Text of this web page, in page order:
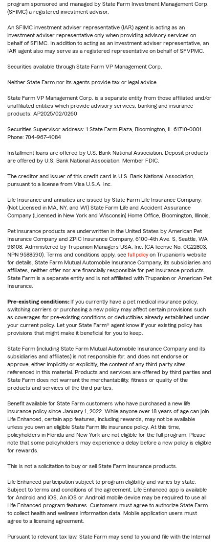
program sponsored and managed by State Farm Investment Management Corp.
(SFIMC) a registered investment advisor.
An SFIMC investment adviser representative (IAR) agent is acting as an
investment adviser representative only when providing advisory services on
behalf of SFIMC. In addition to acting as an investment adviser representative, an
IAR agent also may serve as a registered representative on behalf of SFVPMC.
Securities available through State Farm VP Management Corp.
Neither State Farm nor its agents provide tax or legal advice.
State Farm VP Management Corp. is a separate entity from those affiliated and/or
unaffiliated entities which provide advisory services, banking and insurance
products. AP2025/02/0260
Securities Supervisor address: 1 State Farm Plaza, Bloomington, IL 61710-0001
Phone: 704-967-4084
Installment loans are offered by U.S. Bank National Association. Deposit products
are offered by U.S. Bank National Association. Member FDIC.
The creditor and issuer of this credit card is U.S. Bank National Association,
pursuant to a license from Visa U.S.A. Inc.
Life Insurance and annuities are issued by State Farm Life Insurance Company.
(Not Licensed in MA, NY, and WI) State Farm Life and Accident Assurance
Company (Licensed in New York and Wisconsin) Home Office, Bloomington, Illinois.
Pet insurance products are underwritten in the United States by American Pet
Insurance Company and ZPIC Insurance Company, 6100-4th Ave. S, Seattle, WA
98108. Administered by Trupanion Managers USA, Inc. (CA license No. 0G22803,
NPN 9588590). Terms and conditions apply, see full policy on Trupanion's website
for details. State Farm Mutual Automobile Insurance Company, its subsidiaries and
affiliates, neither offer nor are financially responsible for pet insurance products.
State Farm is a separate entity and is not affiliated with Trupanion or American Pet
Insurance.
Pre-existing conditions: If you currently have a pet medical insurance policy,
switching carriers or purchasing a new policy may affect certain provisions such
as coverages for pre-existing conditions or deductibles already established under
your current policy. Let your State Farm® agent know if your existing policy has
provisions that might make it beneficial for you to keep.
State Farm (including State Farm Mutual Automobile Insurance Company and its
subsidiaries and affiliates) is not responsible for, and does not endorse or
approve, either implicitly or explicitly, the content of any third party sites
referenced in this material. Products and services are offered by third parties and
State Farm does not warrant the merchantability, fitness or quality of the
products and services of the third parties.
Benefit available for State Farm customers who have purchased a new life
insurance policy since January 1, 2022. While anyone over 18 years of age can join
Life Enhanced, certain app features, including rewards, may not be available
unless you own an eligible State Farm life insurance policy. At this time,
policyholders in Florida and New York are not eligible for the full program. Please
note that some policyholders may experience a delay before a new policy is eligible
for rewards.
This is not a solicitation to buy or sell State Farm insurance products.
Life Enhanced participation subject to program eligibility and varies by state.
Subject to terms and conditions of the agreement. Life Enhanced app is available
for Android and iOS. An iOS or Android mobile device may be required to use all
Life Enhanced program features. Customers must agree to authorize State Farm
to collect health and wellness information data. Mobile application users must
agree to a licensing agreement.
Pursuant to relevant tax law, State Farm may send to you and file with the Internal